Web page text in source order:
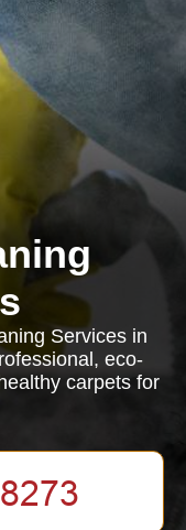
Services in
eco-
carpets for